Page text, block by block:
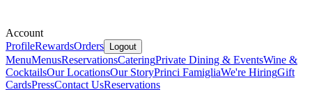
Account
ProfileRewardsOrders Logout
MenuMenusReservationsCateringPrivate Dining & EventsWine &
CocktailsOur LocationsOur StoryPrinci FamigliaWe're HiringGift
CardsPressContact UsReservations